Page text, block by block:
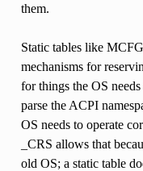
them.
Static tables like
mechanisms for
for things the OS
parse the ACPI
OS needs to operate
_CRS allows that
old OS; a static table